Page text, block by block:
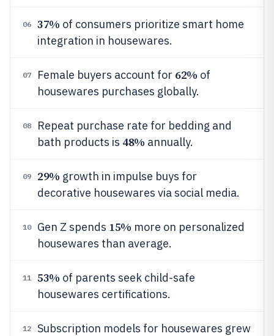
06 37% of consumers prioritize smart home
integration in housewares.
07 Female buyers account for 62% of
housewares purchases globally.
08
Repeat purchase rate for bedding and
bath products is 48% annually.
09 29% growth in impulse buys for
decorative housewares via social media.
10 Gen Z spends 15% more on personalized
housewares than average.
11 53% of parents seek child-safe
housewares certifications.
12 Subscription models for housewares grew